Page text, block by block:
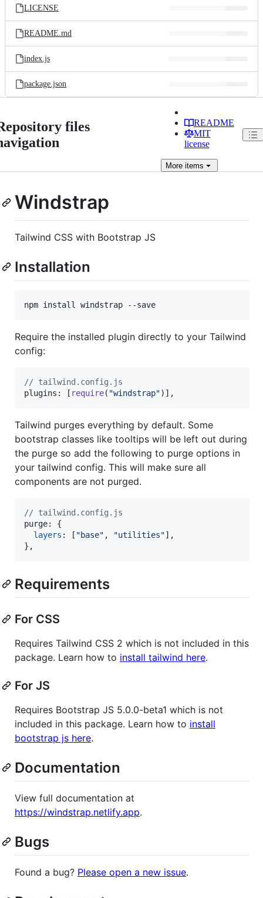
LICENSE
README.md
index.js
package.json
files
README
MIT
license
Moreitems
Windstrap
Tailwind CSS with Bootstrap JS
Installation
npm install windstrap --save
Require the installed plugin directly to your Tailwind
config:
// tailwind.config.js
plugins : [ require( "windstrap") ] ,
Tailwind purges everything by default. Some
bootstrap classes like tooltips will be left out during
the purge so add the following to purge options in
your tailwind config. This will make sure all
components are not purged.
// tailwind.config.js
purge: {
layers : [ "base" , "utilities"] ,
} ,
Requirements
For CSS
Requires Tailwind CSS 2 which is not included in this
package. Learn how to install tailwind here.
For JS
Requires Bootstrap JS 5.0.0-beta1 which is not
included in this package. Learn how to install
bootstrap js here.
Documentation
View full documentation at
https://windstrap.netlify.app.
Bugs
Found a bug? Please open a new issue.